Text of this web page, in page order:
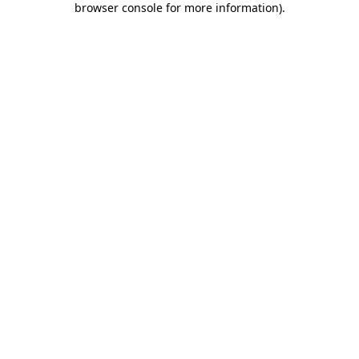
browser console for more information).